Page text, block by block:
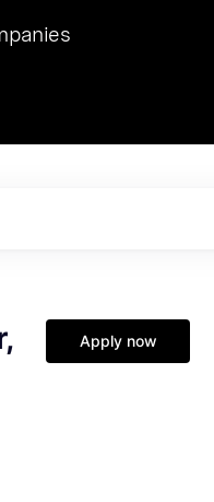
we hosted Dr. Nik Spirin,
at NVIDIA. He
in this role. Prior
Apply now